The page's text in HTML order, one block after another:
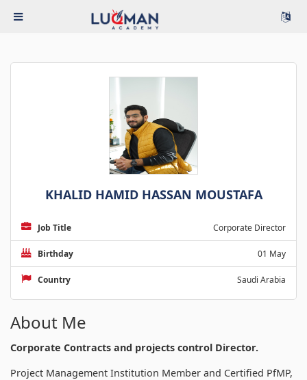
KHALID HAMID HASSAN MOUSTAFA
Job Title Corporate Director
Birthday 01 May
Country Saudi Arabia
About Me
Corporate Contracts and projects control Director.
Project Management Institution Member and Certified PfMP,